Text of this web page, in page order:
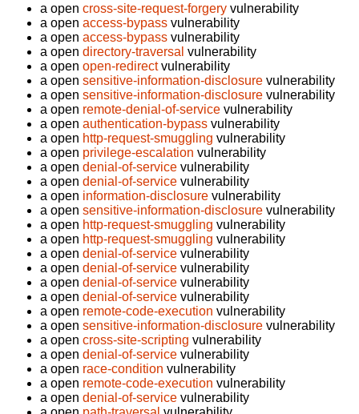
a open cross-site-request-forgery vulnerability
a open access-bypass vulnerability
a open access-bypass vulnerability
a open directory-traversal vulnerability
a open open-redirectvulnerability
a open sensitive-information-disclosure vulnerability
a open sensitive-information-disclosure vulnerability
a open remote-denial-of-service vulnerability
a open authentication-bypass vulnerability
a open http-request-smuggling vulnerability
a open privilege-escalation vulnerability
a open denial-of-service vulnerability
a open denial-of-service vulnerability
a open information-disclosure vulnerability
a open sensitive-information-disclosure vulnerability
a open http-request-smuggling vulnerability
a open http-request-smuggling vulnerability
a open denial-of-service vulnerability
a open denial-of-service vulnerability
a open denial-of-service vulnerability
a open denial-of-service vulnerability
a open remote-code-execution vulnerability
a open sensitive-information-disclosure vulnerability
a open cross-site-scripting vulnerability
a open denial-of-service vulnerability
a open race-condition vulnerability
a open remote-code-execution vulnerability
a open denial-of-service vulnerability